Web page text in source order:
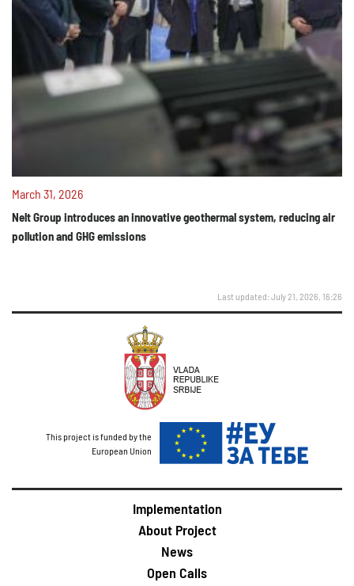
March 31, 2026
Nelt Group introduces an innovative geothermal system, reducing air
pollution and GHG emissions
Last updated: July 21, 2026, 16:26
This project is funded by the
European Union
Implementation
About Project
News
Open Calls